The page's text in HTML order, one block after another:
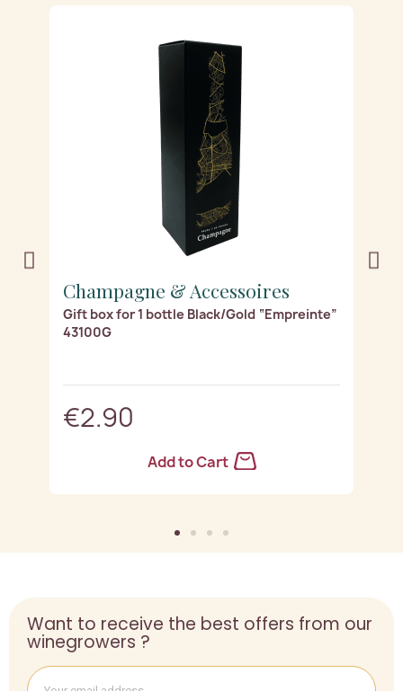
Champagne & Accessoires
Gift box for 1 bottle Black/Gold “Empreinte”
43100G
€2.90
Add to Cart
Want to receive the best offers from our
winegrowers ?